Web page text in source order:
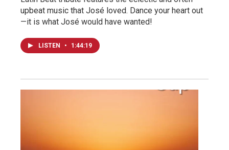
upbeat music that José loved. Dance your heart out
—it is what José would have wanted!
LISTEN • 1:44:19